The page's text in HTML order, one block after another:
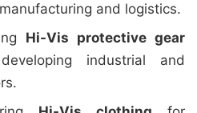
and logistics.
Hi-Vis protective gear
industrial and